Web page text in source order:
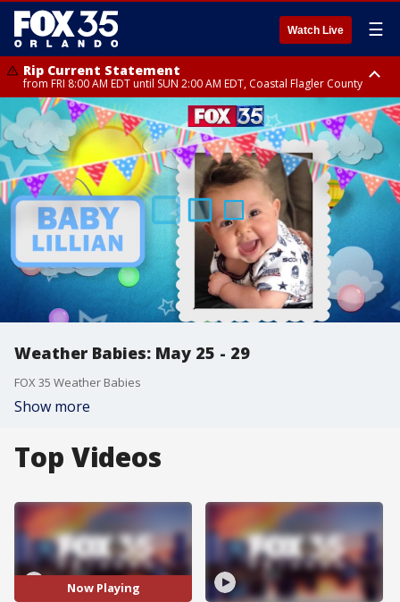
Watch Live ☰
Rip Current Statement
from FRI 8:00 AM EDT until SUN 2:00 AM EDT, Coastal Flagler County
Rip Current Statement
from FRI 2:35 AM EDT until SAT 2:00 AM EDT, Coastal Volusia County
Weather Babies: May 25 - 29
FOX 35 Weather Babies
Show more
Top Videos
Now Playing